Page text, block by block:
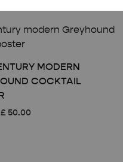
MODERN
COCKTAIL
£ 50.00